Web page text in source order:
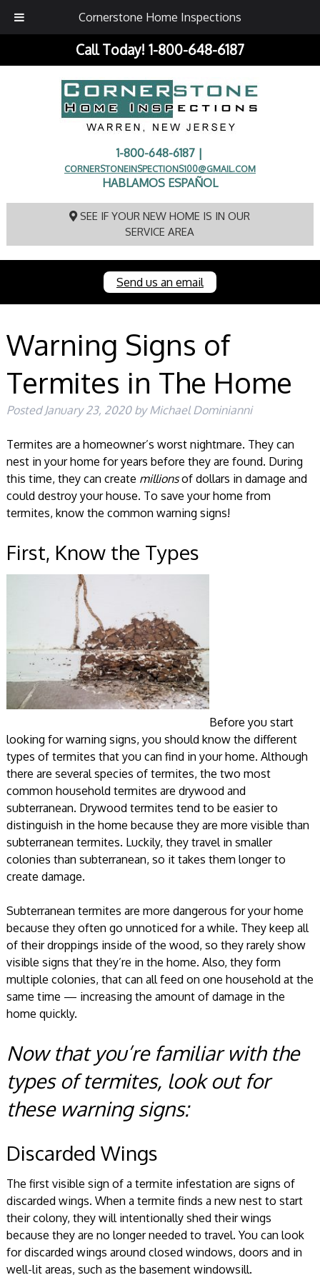
Cornerstone Home Inspections
Call Today! 1-800-648-6187
1-800-648-6187 |
CORNERSTONEINSPECTIONS100@GMAIL.COM
HABLAMOS ESPAÑOL
SEE IF YOUR NEW HOME IS IN OUR
SERVICE AREA
Send us an email
Warning Signs of
Termites in The Home
Posted January 23, 2020 by Michael Dominianni
Termites are a homeowner’s worst nightmare. They can
nest in your home for years before they are found. During
this time, they can create millionsof dollars in damage and
could destroy your house. To save your home from
termites, know the common warning signs!
First, Know the Types
Before you start
looking for warning signs, you should know the different
types of termites that you can find in your home. Although
there are several species of termites, the two most
common household termites are drywood and
subterranean. Drywood termites tend to be easier to
distinguish in the home because they are more visible than
subterranean termites. Luckily, they travel in smaller
colonies than subterranean, so it takes them longer to
create damage.
Subterranean termites are more dangerous for your home
because they often go unnoticed for a while. They keep all
of their droppings inside of the wood, so they rarely show
visible signs that they’re in the home. Also, they form
multiple colonies, that can all feed on one household at the
same time — increasing the amount of damage in the
home quickly.
Now that you’re familiar with the
types of termites, look out for
these warning signs:
Discarded Wings
The first visible sign of a termite infestation are signs of
discarded wings. When a termite finds a new nest to start
their colony, they will intentionally shed their wings
because they are no longer needed to travel. You can look
for discarded wings around closed windows, doors and in
well-lit areas, such as the basement windowsill.